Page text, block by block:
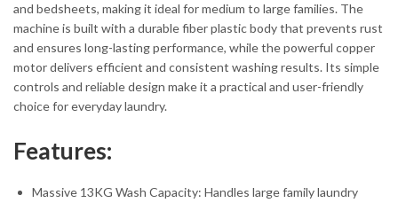
and bedsheets, making it ideal for medium to large families. The
machine is built with a durable fiber plastic body that prevents rust
and ensures long-lasting performance, while the powerful copper
motor delivers efficient and consistent washing results. Its simple
controls and reliable design make it a practical and user-friendly
choice for everyday laundry.
Features:
Massive 13KG Wash Capacity: Handles large family laundry